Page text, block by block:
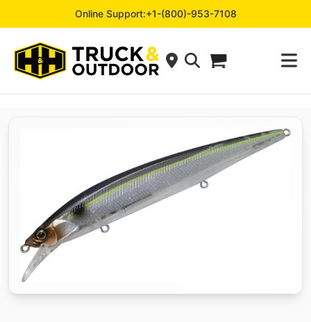
Online Support:+1-(800)-953-7108